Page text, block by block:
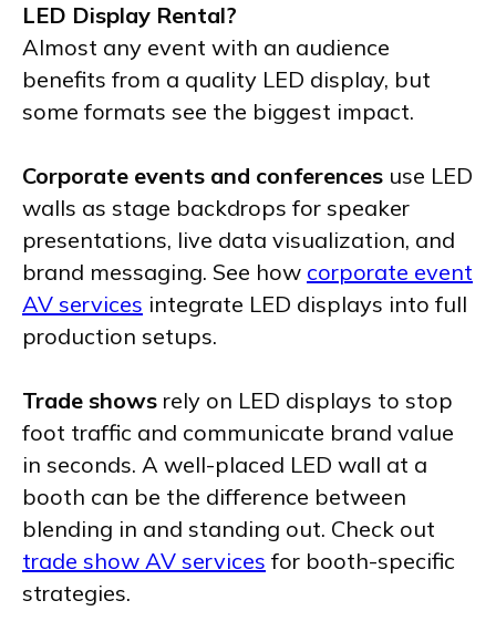
LED Display Rental?
Almost any event with an audience
benefits from a quality LED display, but
some formats see the biggest impact.
Corporate events and conferences use LED
walls as stage backdrops for speaker
presentations, live data visualization, and
brand messaging. See how corporate event
AV services integrate LED displays into full
production setups.
Trade shows rely on LED displays to stop
foot traffic and communicate brand value
in seconds. A well-placed LED wall at a
booth can be the difference between
blending in and standing out. Check out
trade show AV services for booth-specific
strategies.